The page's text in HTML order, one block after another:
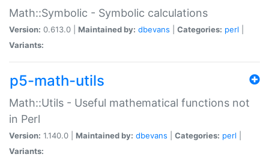
Math::Symbolic - Symbolic calculations
Version: 0.613.0 | Maintained by: dbevans Categories: perl
Variants:
p5-math-utils
Math::Utils - Useful mathematical functions not
in Perl
Version: 1.140.0 | Maintained by: dbevans Categories: perl
Variants: